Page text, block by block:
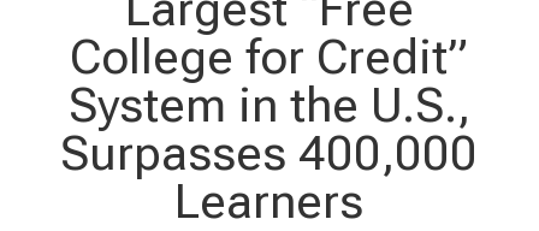
College for Credit”
System in the U.S.,
Surpasses 400,000
Learners